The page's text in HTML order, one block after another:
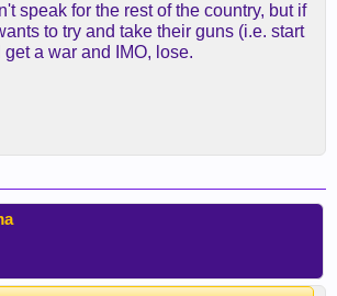
speak for the rest of the country, but if
to try and take their guns (i.e. start
a war and IMO, lose.